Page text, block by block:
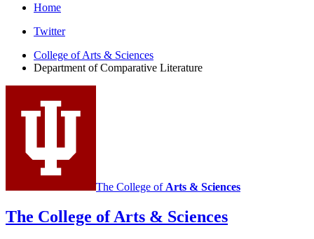
Home
Comparative
Literature
Program
social
media
Twitter
College of Arts & Sciences
Department of Comparative Literature
The College of Arts & Sciences
The College of Arts & Sciences